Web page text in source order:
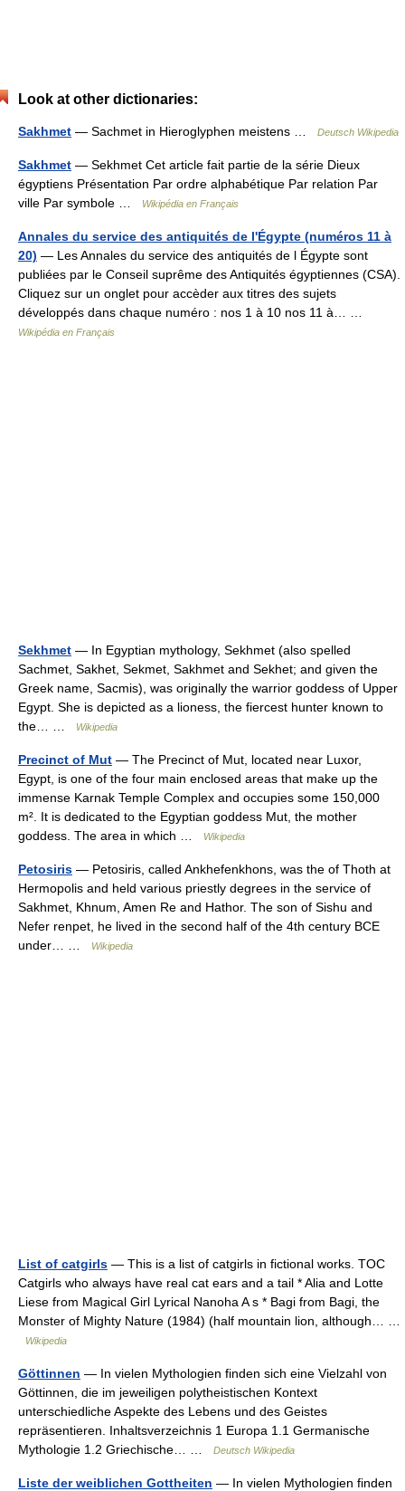
Look at other dictionaries:
Sakhmet — Sachmet in Hieroglyphen meistens … Deutsch Wikipedia
Sakhmet — Sekhmet Cet article fait partie de la série Dieux
égyptiens Présentation Par ordre alphabétique Par relation Par
ville Par symbole …
Wikipédia en Français
Annales du service des antiquités de l'Égypte (numéros 11 à
20) — Les Annales du service des antiquités de l Égypte sont
publiées par le Conseil suprême des Antiquités égyptiennes (CSA).
Cliquez sur un onglet pour accèder aux titres des sujets
développés dans chaque numéro : nos 1 à 10 nos 11 à… …
Wikipédia en Français
Sekhmet — In Egyptian mythology, Sekhmet (also spelled
Sachmet, Sakhet, Sekmet, Sakhmet and Sekhet; and given the
Greek name, Sacmis), was originally the warrior goddess of Upper
Egypt. She is depicted as a lioness, the fiercest hunter known to
the… …
Wikipedia
Precinct of Mut — The Precinct of Mut, located near Luxor,
Egypt, is one of the four main enclosed areas that make up the
immense Karnak Temple Complex and occupies some 150,000
m². It is dedicated to the Egyptian goddess Mut, the mother
goddess. The area in which …
Wikipedia
Petosiris — Petosiris, called Ankhefenkhons, was the of Thoth at
Hermopolis and held various priestly degrees in the service of
Sakhmet, Khnum, Amen Re and Hathor. The son of Sishu and
Nefer renpet, he lived in the second half of the 4th century BCE
under… …
Wikipedia
List of catgirls — This is a list of catgirls in fictional works. TOC
Catgirls who always have real cat ears and a tail * Alia and Lotte
Liese from Magical Girl Lyrical Nanoha A s * Bagi from Bagi, the
Monster of Mighty Nature (1984) (half mountain lion, although… …
Wikipedia
Göttinnen — In vielen Mythologien finden sich eine Vielzahl von
Göttinnen, die im jeweiligen polytheistischen Kontext
unterschiedliche Aspekte des Lebens und des Geistes
repräsentieren. Inhaltsverzeichnis 1 Europa 1.1 Germanische
Mythologie 1.2 Griechische… …
Deutsch Wikipedia
Liste der weiblichen Gottheiten — In vielen Mythologien finden